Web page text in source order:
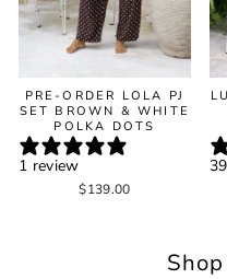
PRE-ORDER LOLA PJ
SET BROWN & WHITE
POLKA DOTS
1 review
$139.00